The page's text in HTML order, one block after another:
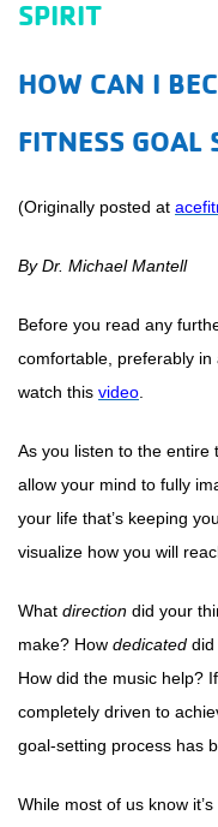
SPIRIT
HOW CAN I
FITNESS GOAL
(Originally posted at
By Dr. Michael Mantell
Before you read any
comfortable, preferably
watch this video
As you listen to the entire
allow your mind to fully
your life that’s keeping
visualize how you will
What direction did your
make? How dedicated did
How did the music help?
completely driven to
goal-setting process has
While most of us know